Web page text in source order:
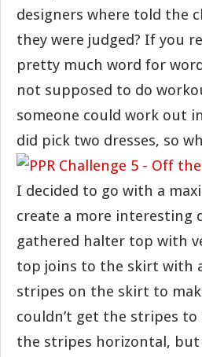
designers where told the
they were judged? If you
pretty much word for
not supposed to do
someone could work out
did pick two dresses, so
I decided to go with a
create a more interesting
gathered halter top with
top joins to the skirt with
stripes on the skirt to
couldn’t get the stripes
the stripes horizontal,